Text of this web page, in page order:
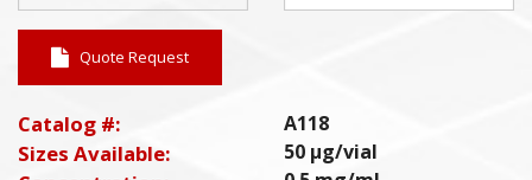
Quote Request
Catalog #:
Sizes Available:
A118
50 µg/vial